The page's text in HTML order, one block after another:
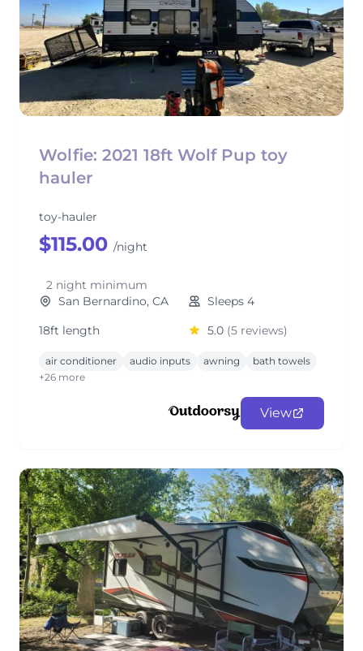
Wolfie: 2021 18ft Wolf Pup toy
hauler
toy-hauler
$115.00 /night
2 night minimum
San Bernardino, CA
Sleeps 4
18ft length
5.0 (5 reviews)
air conditioner audio inputs awning
bath towels
+26 more
View